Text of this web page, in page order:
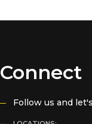
Connect
Follow us and